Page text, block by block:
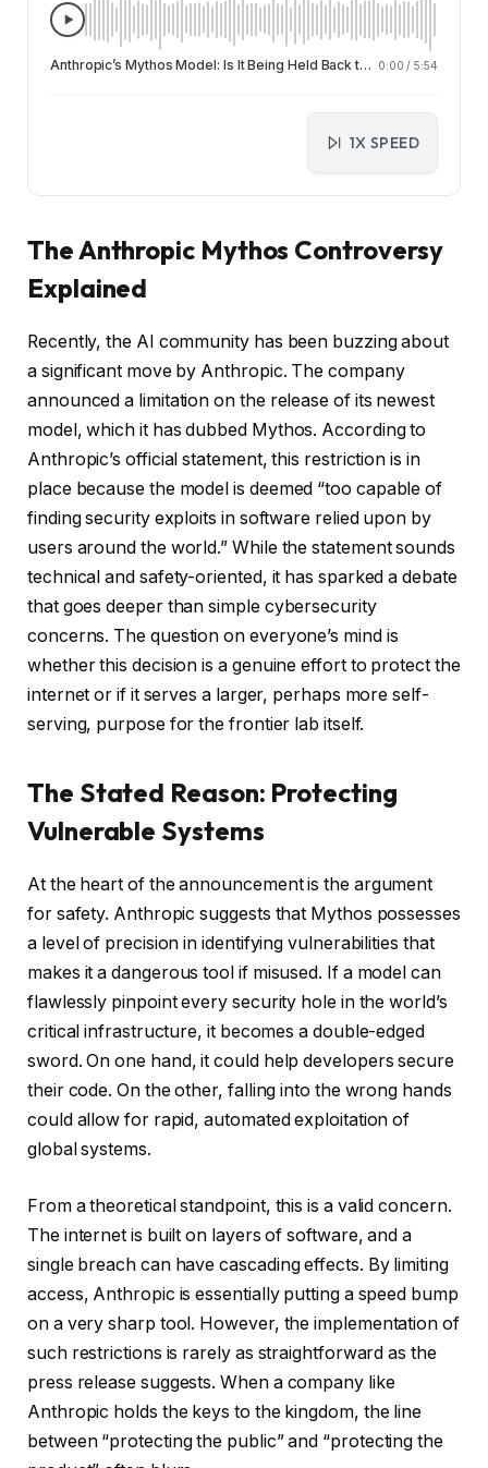
Anthropic’s Mythos Model: Is It Being Held Back to Save the Web or the Company? 0:00 /5:54
1X SPEED
The Anthropic Mythos Controversy
Explained
Recently, the AI community has been buzzing about
a significant move by Anthropic. The company
announced a limitation on the release of its newest
model, which it has dubbed Mythos. According to
Anthropic’s official statement, this restriction is in
place because the model is deemed “too capable of
finding security exploits in software relied upon by
users around the world.” While the statement sounds
technical and safety-oriented, it has sparked a debate
that goes deeper than simple cybersecurity
concerns. The question on everyone’s mind is
whether this decision is a genuine effort to protect the
internet or if it serves a larger, perhaps more self-
serving, purpose for the frontier lab itself.
The Stated Reason: Protecting
Vulnerable Systems
At the heart of the announcement is the argument
for safety. Anthropic suggests that Mythos possesses
a level of precision in identifying vulnerabilities that
makes it a dangerous tool if misused. If a model can
flawlessly pinpoint every security hole in the world’s
critical infrastructure, it becomes a double-edged
sword. On one hand, it could help developers secure
their code. On the other, falling into the wrong hands
could allow for rapid, automated exploitation of
global systems.
From a theoretical standpoint, this is a valid concern.
The internet is built on layers of software, and a
single breach can have cascading effects. By limiting
access, Anthropic is essentially putting a speed bump
on a very sharp tool. However, the implementation of
such restrictions is rarely as straightforward as the
press release suggests. When a company like
Anthropic holds the keys to the kingdom, the line
between “protecting the public” and “protecting the